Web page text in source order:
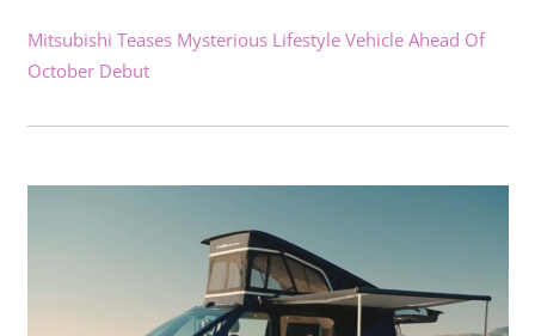
Mitsubishi Teases Mysterious Lifestyle Vehicle Ahead Of
October Debut